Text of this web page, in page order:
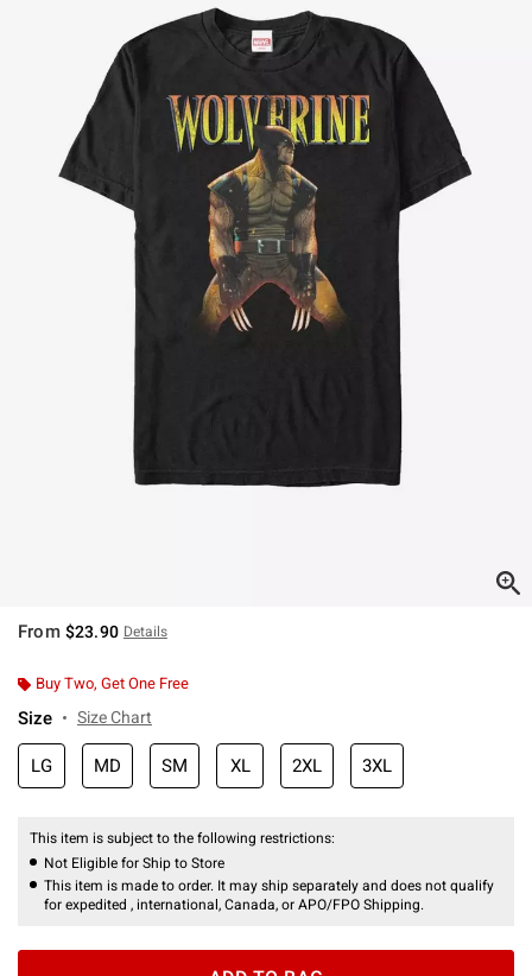
From $23.90 Details
Buy Two, Get One Free
Size Size Chart
LG MD SM XL 2XL 3XL
This item is subject to the following restrictions:
Not Eligible for Ship to Store
This item is made to order. It may ship separately and does not qualify
for expedited , international, Canada, or APO/FPO Shipping.